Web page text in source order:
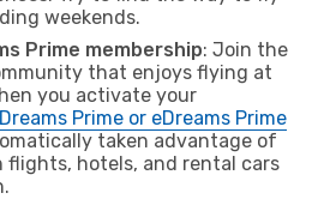
weekends.
Prime membership: Join the
that enjoys flying at
you activate your
Prime or eDreams Prime
taken advantage of
flights, hotels, and rental cars